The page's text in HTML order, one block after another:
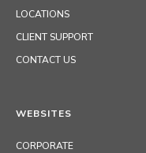
LOCATIONS
CLIENT SUPPORT
CONTACT US
WEBSITES
CORPORATE